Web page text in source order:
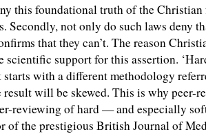
this foundational truth of the
Secondly, not only do such laws deny
that they can’t. The reason
support for this assertion.
starts with a different methodology
will be skewed. This is why
reviewing of hard — and especially
of the prestigious British Journal of